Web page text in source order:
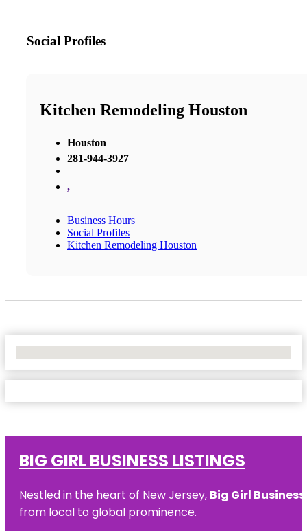
Social Profiles
Kitchen Remodeling Houston
Houston
281-944-3927
,
Business Hours
Social Profiles
Kitchen Remodeling Houston
BIG GIRL BUSINESS LISTINGS
Nestled in the heart of New Jersey, Big Girl
from local to global prominence.